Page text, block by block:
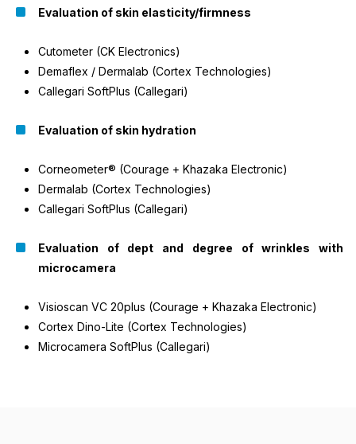
Evaluation of skin elasticity/firmness
Cutometer (CK Electronics)
Demaflex / Dermalab (Cortex Technologies)
Callegari SoftPlus (Callegari)
Evaluation of skin hydration
Corneometer® (Courage + Khazaka Electronic)
Dermalab (Cortex Technologies)
Callegari SoftPlus (Callegari)
Evaluation of dept and degree of wrinkles with
microcamera
Visioscan VC 20plus (Courage + Khazaka Electronic)
Cortex Dino-Lite (Cortex Technologies)
Microcamera SoftPlus (Callegari)